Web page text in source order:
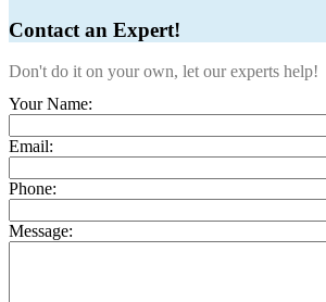
Contact an Expert!
Don't do it on your own, let our experts help!
Your Name:
Email:
Phone:
Message: